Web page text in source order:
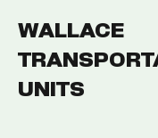
WALLACE
UNITS